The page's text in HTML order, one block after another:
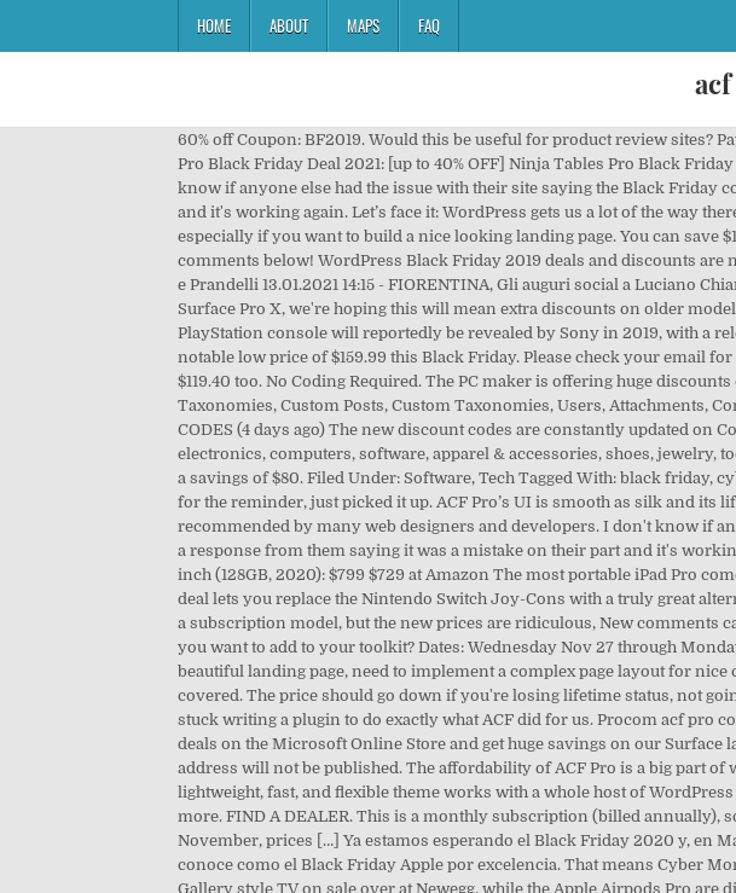
HOME ABOUT MAPS FAQ
60% off Coupon: BF2019. Would this be useful for product review sites? Pay Later with Klarna In 2020 ACF go to subscription model (49$/y for 1 website). Fluent Forms Pro Black Friday Deal 2021: [up to 40% OFF] Ninja Tables Pro Black Friday Deal: [up to 40% OFF] Cloudways Black Friday 2020 Deal: [40% OFF For 4 months] I don't know if anyone else had the issue with their site saying the Black Friday coupon was expired but I just got a response from them saying it was a mistake on their part and it's working again. Let’s face it: WordPress gets us a lot of the way there, especially with the Gutenberg, the new block editor, but there is still a lot to be desired…especially if you want to build a nice looking landing page. You can save $150 on the lifetime mini agency bundle – the one I’d recommend. Let me know in the comments below! WordPress Black Friday 2019 deals and discounts are now on! Coupon: BLACKFRIDAY2018. 13.01.2021 14:30 - FOTO ACF, Il 1° incontro tra Commisso e Prandelli 13.01.2021 14:15 - FIORENTINA, Gli auguri social a Luciano Chiarugi 13.01.2021 14:08 - … And of course, with the recent release of the Surface Laptop Go and the Surface Pro X, we're hoping this will mean extra discounts on older models, or even on the … Previous Post ACF Pro Lifetime License Ending Soon . SHARE. The next PlayStation console will reportedly be revealed by Sony in 2019, with a release date expected in early 2020. Target and Best Buy are discounting the Powerbeats Pro to a notable low price of $159.99 this Black Friday. Please check your email for further instructions. It's $100 today, and use BLACKFRIDAY2019 for a 25% off. You’ll save $119.40 too. No Coding Required. The PC maker is offering huge discounts on … Amazon. you can add customised data to not only Posts and Pages, but also Categories, Taxonomies, Custom Posts, Custom Taxonomies, Users, Attachments, Comments, Menus, Widgets and Options, all in just a few clicks, and without writing any code. CODES (4 days ago) The new discount codes are constantly updated on Couponxoo. Amazon offers low prices across earth's biggest selection of books, music, DVDs, electronics, computers, software, apparel & accessories, shoes, jewelry, tools & hardware, housewares, furniture, sporting goods, beauty & personal care, … NEW. That’s a savings of $80. Filed Under: Software, Tech Tagged With: black friday, cyber monday, plugins, sale, tools, wordpress, Your email address will not be published. Thanks for the reminder, just picked it up. ACF Pro’s UI is smooth as silk and its lifetime license of around 70 AUD is a must-have in my opinion. ACF Pro comes highly recommended by many web designers and developers. I don't know if anyone else had the issue with their site saying the Black Friday coupon was expired but I just got a response from them saying it was a mistake on their part and it's working again. FREE webinar March 10th at 2pm: Launch Your Podcast: A Framework. iPad Pro 11-inch (128GB, 2020): $799 $729 at Amazon The most portable iPad Pro comes with Apple's super-fast A12Z … Regular price: $499 Current price: $199. This Black Friday deal lets you replace the Nintendo Switch Joy-Cons with a truly great alternative: the Switch Pro Controller. Please check your entries and try again. I see why they need a subscription model, but the new prices are ridiculous, New comments cannot be posted and votes cannot be cast, **Welcome to r/WordPress** What other tools do you want to add to your toolkit? Dates: Wednesday Nov 27 through Monday Dec 2. You are currently unsubscribed from our newsletter. That means whether you need a beautiful landing page, need to implement a complex page layout for nice content, or you just want to spruce up the default template a little, Beaver Builder has you covered. The price should go down if you're losing lifetime status, not going up by 150%. Without ACF, it would not have been possible and/or my team would have been stuck writing a plugin to do exactly what ACF did for us. Procom acf pro coupon code (Best Coupon Nov 2020) 20% off (16 days ago) NEW. Check out our Black Friday deals on the Microsoft Online Store and get huge savings on our Surface laptops and tablets, Xbox consoles and games, as well as matching accessories. 11. Your email address will not be published. The